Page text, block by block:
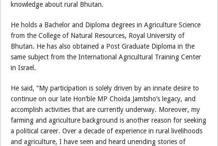
knowledge about rural Bhutan.
He holds a Bachelor and Diploma degrees in Agriculture Science
from the College of Natural Resources, Royal University of
Bhutan. He has also obtained a Post Graduate Diploma in the
same subject from the International Agricultural Training Center
in Israel.
He said, “My participation is solely driven by an innate desire to
continue on our late Hon’ble MP Choida Jamtsho’s legacy, and
accomplish activities that are currently underway. Moreover, my
farming and agriculture background is another reason for seeking
a political career. Over a decade of experience in rural livelihoods
and agriculture, I have seen and heard unending stories of